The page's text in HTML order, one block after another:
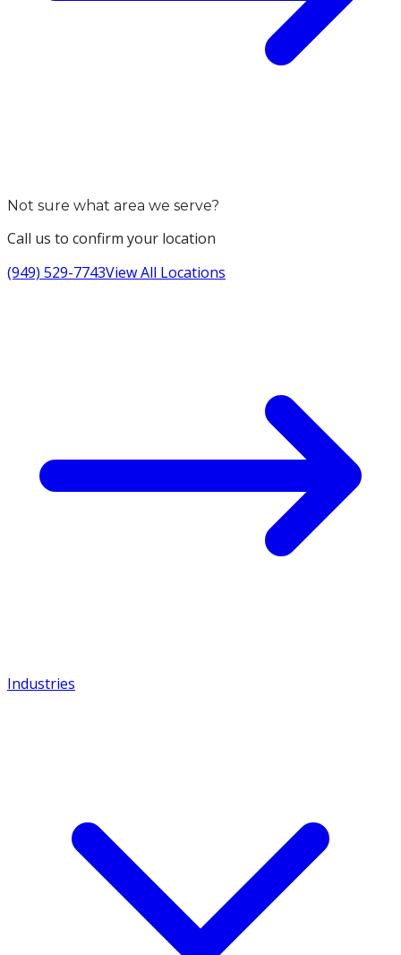
Not sure what area we serve?
Call us to confirm your location
(949) 529-7743View All Locations
Industries